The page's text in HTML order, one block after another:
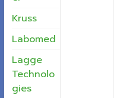
Kruss
Labomed
Lagge
Technolo
gies